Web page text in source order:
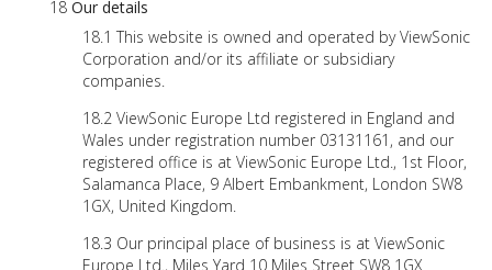
Our details
This website is owned and operated by ViewSonic
Corporation and/or its affiliate or subsidiary
companies.
ViewSonic Europe Ltd registered in England and
Wales under registration number 03131161, and our
registered office is at ViewSonic Europe Ltd., 1st Floor,
Salamanca Place, 9 Albert Embankment, London SW8
1GX, United Kingdom.
Our principal place of business is at ViewSonic
Europe Ltd., Miles Yard 10 Miles Street SW8 1GX